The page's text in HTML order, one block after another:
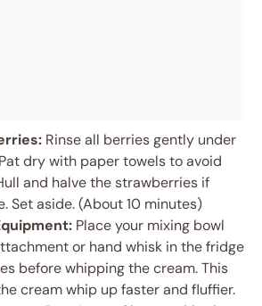
Rinse all berries gently under
dry with paper towels to avoid
and halve the strawberries if
Set aside. (About 10 minutes)
Place your mixing bowl
or hand whisk in the fridge
before whipping the cream. This
cream whip up faster and fluffier.